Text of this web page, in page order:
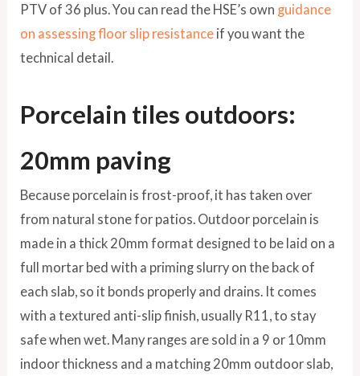
PTV of 36 plus. You can read the HSE’s own guidance
on assessing floor slip resistance if you want the
technical detail.
Porcelain tiles outdoors:
20mm paving
Because porcelain is frost-proof, it has taken over
from natural stone for patios. Outdoor porcelain is
made in a thick 20mm format designed to be laid on a
full mortar bed with a priming slurry on the back of
each slab, so it bonds properly and drains. It comes
with a textured anti-slip finish, usually R11, to stay
safe when wet. Many ranges are sold in a 9 or 10mm
indoor thickness and a matching 20mm outdoor slab,